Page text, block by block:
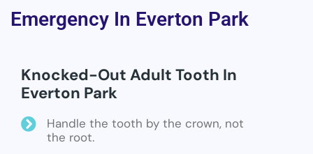
Emergency In Everton Park
Knocked-Out Adult Tooth In
Everton Park
Handle the tooth by the crown, not
the root.